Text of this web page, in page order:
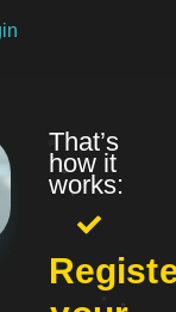
That’s
how it
works: